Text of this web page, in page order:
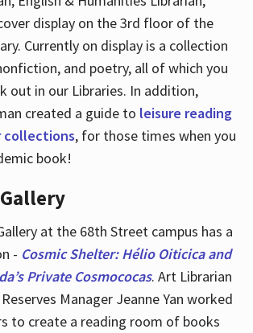
display on the 3rd floor of the
Currently on display is a collection
and poetry, all of which you
out in our Libraries. In addition,
created a guide to leisure reading
collections, for those times when you
book!
at the 68th Street campus has a
- Cosmic Shelter: Hélio Oiticica and
Private Cosmococas. Art Librarian
Manager Jeanne Yan worked
to create a reading room of books